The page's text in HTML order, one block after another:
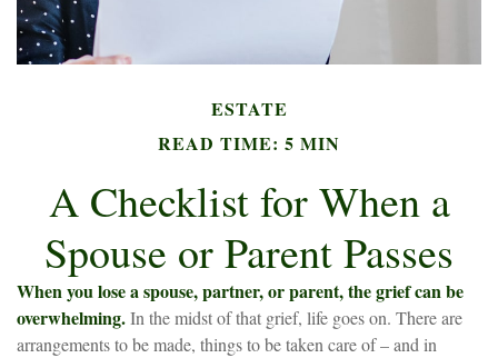
ESTATE
READ TIME: 5 MIN
A Checklist for When a
Spouse or Parent Passes
When you lose a spouse, partner, or parent, the grief can be
overwhelming.In the midst of that grief, life goes on. There are
arrangements to be made, things to be taken care of – and in